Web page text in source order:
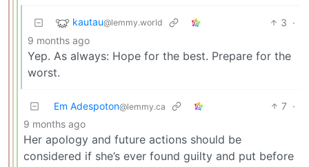
kautau@lemmy.world 3 ·
9 months ago
Yep. As always: Hope for the best. Prepare for the
worst.
Em Adespoton@lemmy.ca 7 ·
9 months ago
Her apology and future actions should be
considered if she’s ever found guilty and put before